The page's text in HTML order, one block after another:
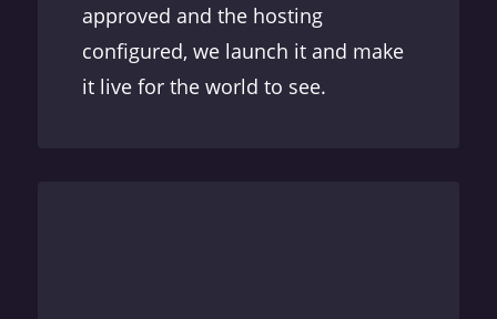
approved and the hosting
configured, we launch it and make
it live for the world to see.